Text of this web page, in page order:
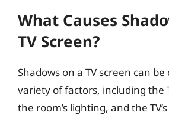
What Causes
TV Screen?
Shadows on a TV screen can be
variety of factors, including the
the room’s lighting, and the